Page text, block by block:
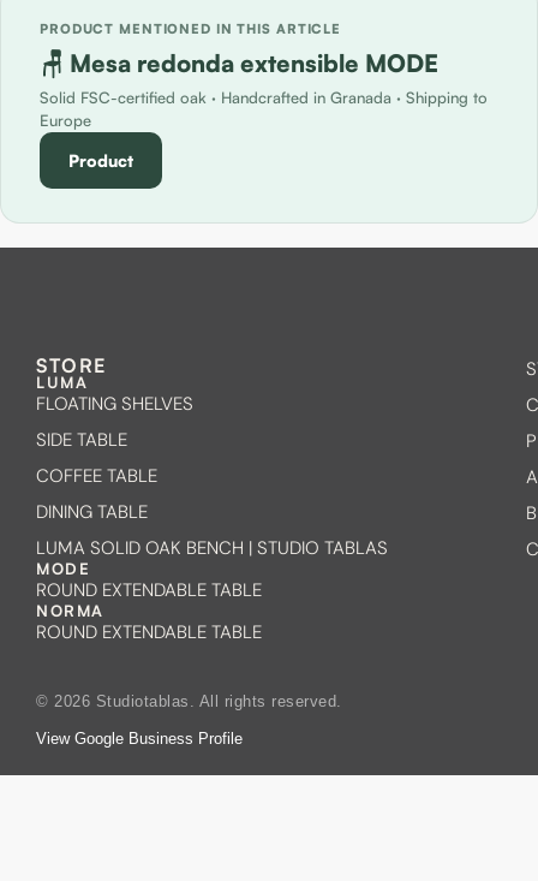
PRODUCT MENTIONED IN THIS ARTICLE
🪑 Mesa redonda extensible MODE
Solid FSC-certified oak · Handcrafted in Granada · Shipping to
Europe
Product
STORE
LUMA
FLOATING SHELVES
SIDE TABLE
COFFEE TABLE
DINING TABLE
LUMA SOLID OAK BENCH | STUDIO TABLAS
MODE
ROUND EXTENDABLE TABLE
NORMA
ROUND EXTENDABLE TABLE
© 2026 Studiotablas. All rights reserved.
View Google Business Profile